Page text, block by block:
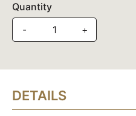
Quantity
-
+
DETAILS